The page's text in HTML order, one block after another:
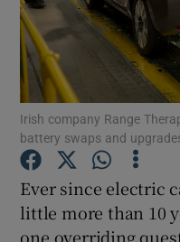
Irish company Range
battery swaps and
Ever since electric
little more than 10
one overriding